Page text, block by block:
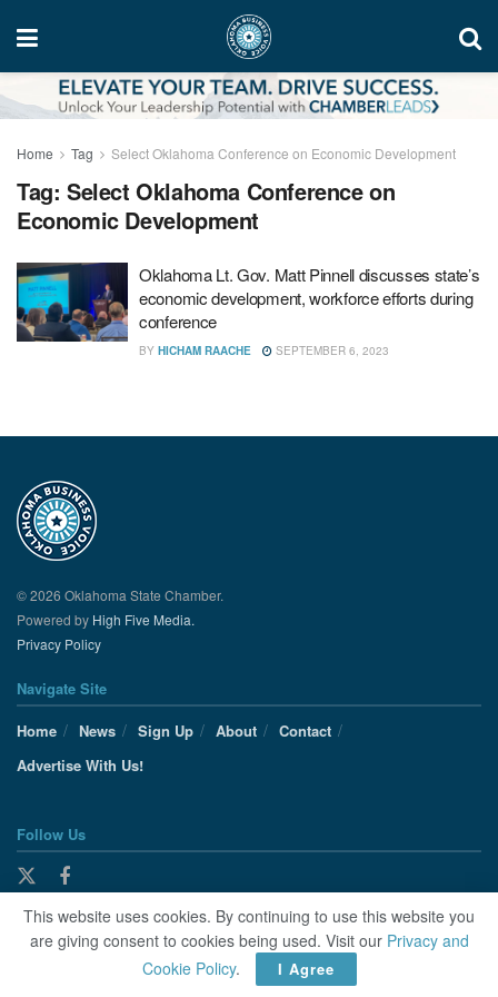
Home Tag Select Oklahoma Conference on Economic Development
Tag: Select Oklahoma Conference on
Economic Development
Oklahoma Lt. Gov. Matt Pinnell discusses state’s
economic development, workforce efforts during
conference
BY HICHAM RAACHE SEPTEMBER 6, 2023
© 2026 Oklahoma State Chamber.
Powered by High Five Media.
Privacy Policy
Navigate Site
Home
News Sign Up About
Contact
Advertise With Us!
Follow Us
This website uses cookies. By continuing to use this website you
are giving consent to cookies being used. Visit our Privacy and
Cookie Policy. I Agree